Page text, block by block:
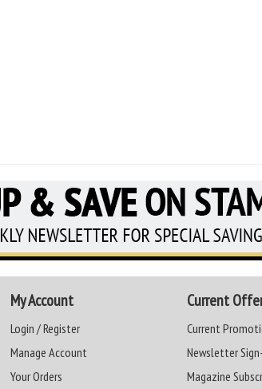
My Account
Login / Register
Manage Account
Your Orders
Current
Current
Newsletter
Magazine